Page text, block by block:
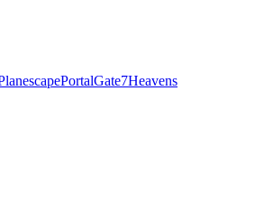
PortalGate7Heavens